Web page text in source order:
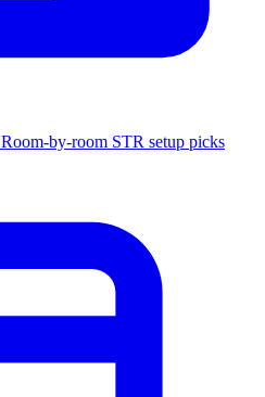
Room-by-room STR setup picks